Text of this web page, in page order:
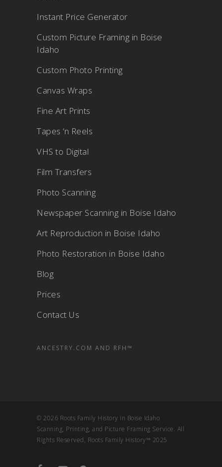
Instant Price Generator
Custom Picture Framing in Boise
Idaho
Custom Photo Printing
Canvas Wraps
Fine Art Prints
Tapes ‘n Reels
VHS to Digital
Film Transfers
Photo Scanning
Newspaper Scanning in Boise Idaho
Art Reproduction in Boise Idaho
Photo Restoration in Boise Idaho
Blog
Prices
Contact Us
ANCESTRY.COM AND RFH™
© 2026 Roots Family History in Boise Idaho
Scanning, Printing, and Picture Framing Service. All
Rights Reserved, Roots Family History™ 2025